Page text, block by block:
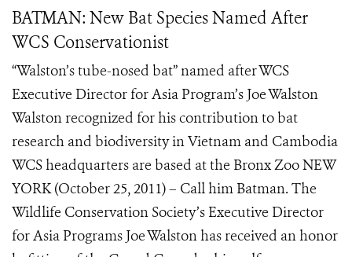
BATMAN: New Bat Species Named After
WCS Conservationist
“Walston’s tube-nosed bat” named after WCS
Executive Director for Asia Program’s Joe Walston
Walston recognized for his contribution to bat
research and biodiversity in Vietnam and Cambodia
WCS headquarters are based at the Bronx Zoo NEW
YORK (October 25, 2011) – Call him Batman. The
Wildlife Conservation Society’s Executive Director
for Asia Programs Joe Walston has received an honor